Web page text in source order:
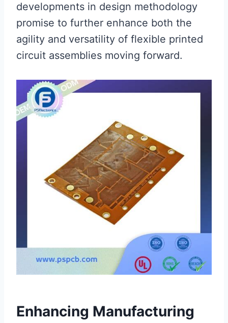
developments in design methodology
promise to further enhance both the
agility and versatility of flexible printed
circuit assemblies moving forward.
Enhancing Manufacturing